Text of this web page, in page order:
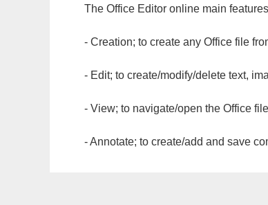
The Office Editor online main
- Creation; to create any Office file
- Edit; to create/modify/delete text,
- View; to navigate/open the Office
- Annotate; to create/add and save